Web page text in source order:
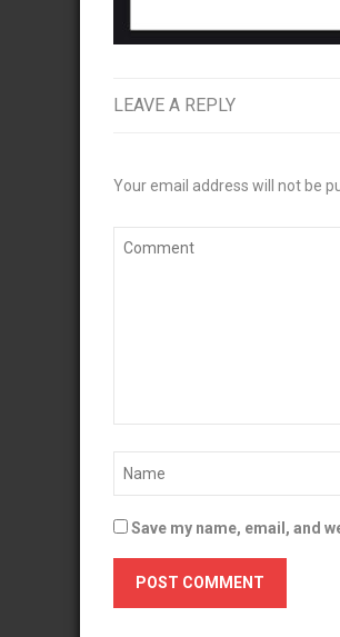
LEAVE A REPLY
Your email address will not be
Save my name, email, and